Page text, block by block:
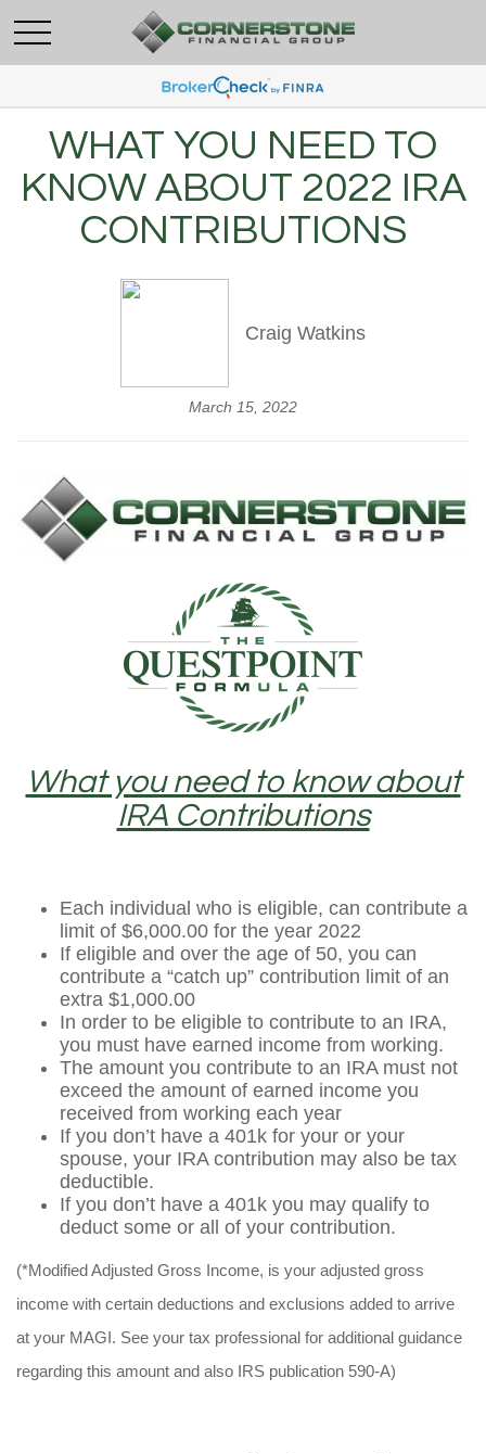
WHAT YOU NEED TO
KNOW ABOUT 2022 IRA
CONTRIBUTIONS
Craig Watkins
March 15, 2022
What you need to know about
IRA Contributions
Each individual who is eligible, can contribute a
limit of $6,000.00 for the year 2022
If eligible and over the age of 50, you can
contribute a “catch up” contribution limit of an
extra $1,000.00
In order to be eligible to contribute to an IRA,
you must have earned income from working.
The amount you contribute to an IRA must not
exceed the amount of earned income you
received from working each year
If you don’t have a 401k for your or your
spouse, your IRA contribution may also be tax
deductible.
If you don’t have a 401k you may qualify to
deduct some or all of your contribution.
(*Modified Adjusted Gross Income, is your adjusted gross
income with certain deductions and exclusions added to arrive
at your MAGI. See your tax professional for additional guidance
regarding this amount and also IRS publication 590-A)